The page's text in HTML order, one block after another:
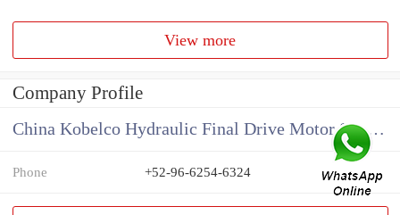
View more
Company Profile
China Kobelco Hydraulic Final Drive Motor Supplier
Phone +52-96-6254-6324